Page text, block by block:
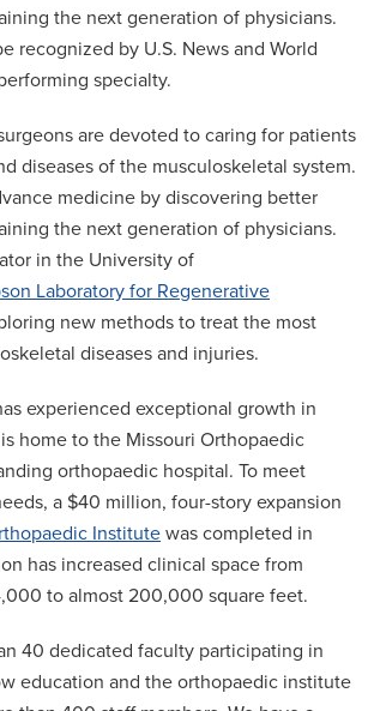
the next generation of physicians.
recognized by U.S. News and World
specialty.
are devoted to caring for patients
diseases of the musculoskeletal system.
medicine by discovering better
the next generation of physicians.
in the University of
Laboratory for Regenerative
new methods to treat the most
diseases and injuries.
experienced exceptional growth in
home to the Missouri Orthopaedic
orthopaedic hospital. To meet
a $40 million, four-story expansion
Institute was completed in
has increased clinical space from
to almost 200,000 square feet.
40 dedicated faculty participating in
education and the orthopaedic institute